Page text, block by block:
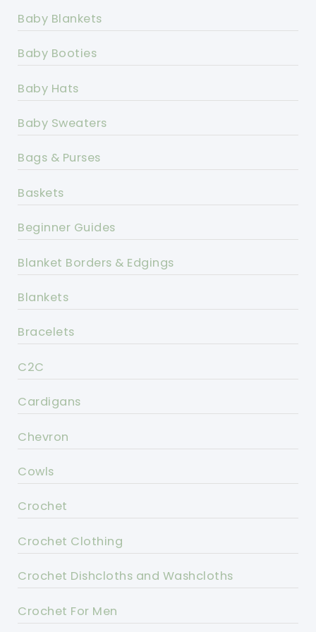
Baby Blankets
Baby Booties
Baby Hats
Baby Sweaters
Bags & Purses
Baskets
Beginner Guides
Blanket Borders & Edgings
Blankets
Bracelets
C2C
Cardigans
Chevron
Cowls
Crochet
Crochet Clothing
Crochet Dishcloths and Washcloths
Crochet For Men